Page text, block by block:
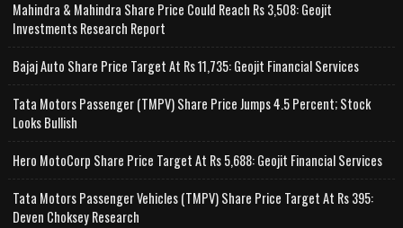
Mahindra & Mahindra Share Price Could Reach Rs 3,508: Geojit
Investments Research Report
Bajaj Auto Share Price Target At Rs 11,735: Geojit Financial Services
Tata Motors Passenger (TMPV) Share Price Jumps 4.5 Percent; Stock
Looks Bullish
Hero MotoCorp Share Price Target At Rs 5,688: Geojit Financial Services
Tata Motors Passenger Vehicles (TMPV) Share Price Target At Rs 395:
Deven Choksey Research